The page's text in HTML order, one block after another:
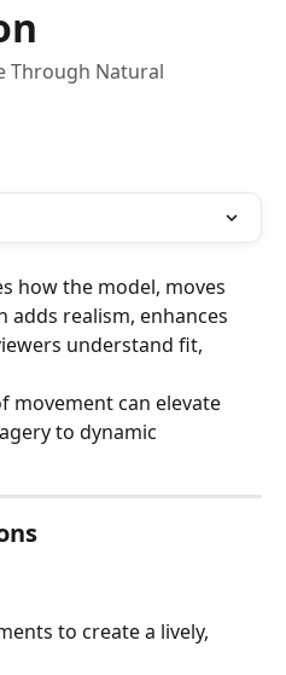
Through Natural
how the model, moves
realism, enhances
understand fit,
movement can elevate
to dynamic
to create a lively,